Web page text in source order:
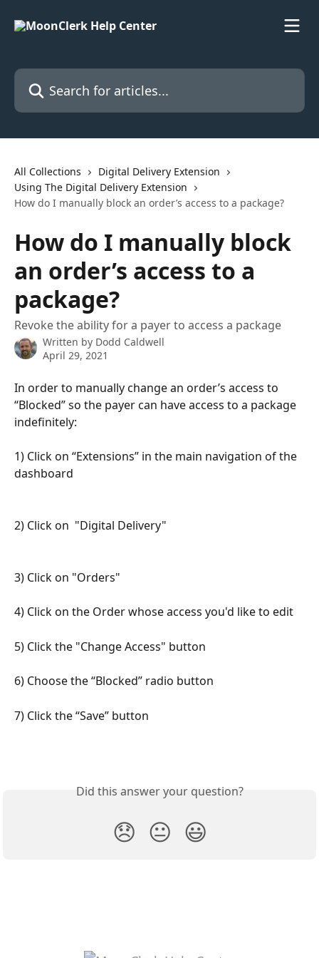
Search for articles...
All Collections
Digital Delivery Extension
Using The Digital Delivery Extension
How do I manually block an order’s access to a package?
How do I manually block
an order’s access to a
package?
Revoke the ability for a payer to access a package
Written by Dodd Caldwell
April 29, 2021
In order to manually change an order’s access to
“Blocked” so the payer can have access to a package
indefinitely:
1) Click on “Extensions” in the main navigation of the
dashboard
2) Click on  "Digital Delivery"
3) Click on "Orders"
4) Click on the Order whose access you'd like to edit
5) Click the "Change Access" button
6) Choose the “Blocked” radio button
7) Click the “Save” button
Did this answer your question?
😞 😐 😃